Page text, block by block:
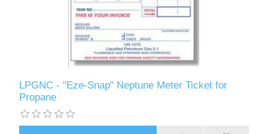
LPGNC - "Eze-Snap" Neptune Meter Ticket for
Propane